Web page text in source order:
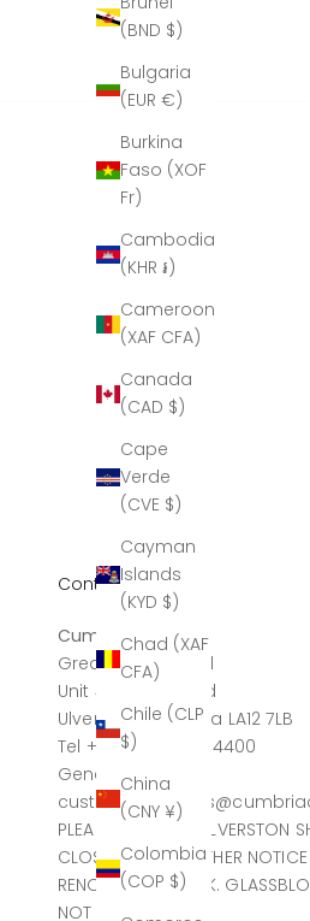
(BND $)
Bulgaria
(EUR €)
Burkina
Faso (XOF
Fr)
Cambodia
(KHR ៛)
Cameroon
(XAF CFA)
Canada
(CAD $)
Cape
Verde
(CVE $)
Cayman
Islands
(KYD $)
Chad (XAF
CFA)
Chile (CLP
$)
China
(CNY ¥)
Colombia
(COP $)
Contact
Cumbria Crystal
Greatdale Limited
Unit 4, Canal Head
Ulverston, Cumbria LA12 7LB
Tel +44 (0)1229 584400
General sales
PLEASE NOTE THE ULVERSTON
CLOSED UNTIL FURTHER
RENOVATION WORK.
NOT AFFECTED.